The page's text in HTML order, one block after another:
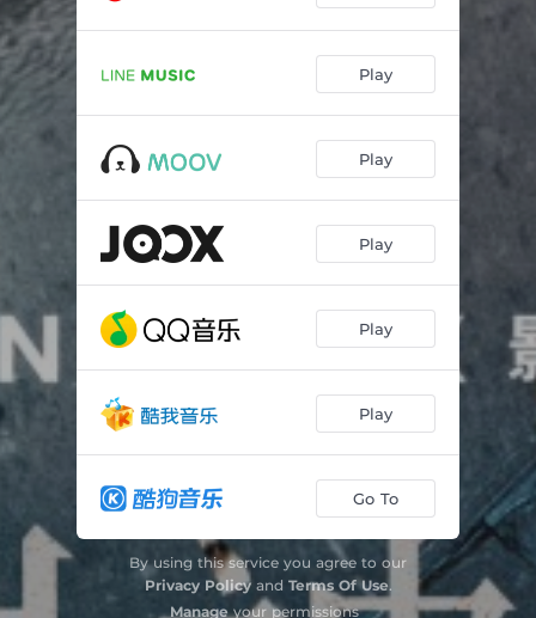
Play
Play
Play
Play
Play
Go To
By using this service you agree to our
Privacy Policyand Terms Of Use.
Manageyour permissions